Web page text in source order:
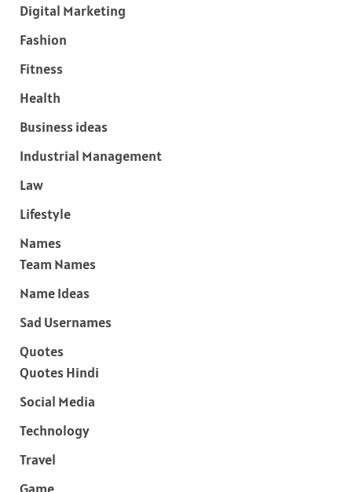
Digital Marketing
Fashion
Fitness
Health
Business ideas
Industrial Management
Law
Lifestyle
Names
Team Names
Name Ideas
Sad Usernames
Quotes
Quotes Hindi
Social Media
Technology
Travel
Game